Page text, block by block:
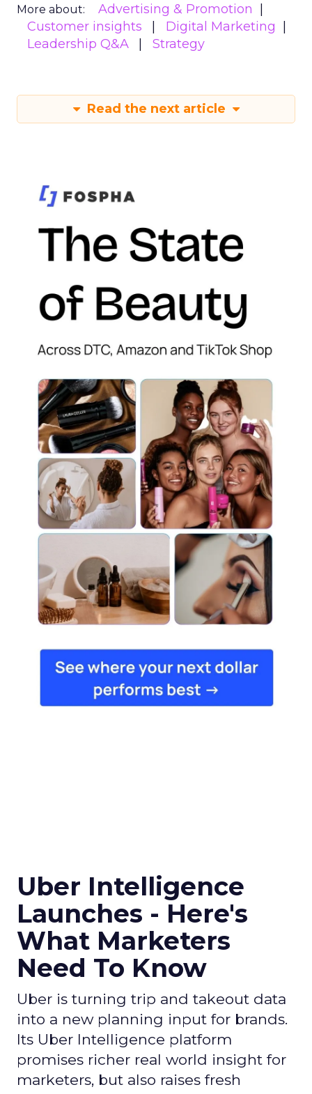
More about:
Advertising & Promotion
Customer insights
Digital Marketing
Leadership Q&A
Strategy
Read the next article
Uber Intelligence
Launches - Here's
What Marketers
Need To Know
Uber is turning trip and takeout data
into a new planning input for brands.
Its Uber Intelligence platform
promises richer real world insight for
marketers, but also raises fresh